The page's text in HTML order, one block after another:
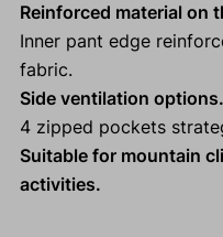
Reinforced material on
Inner pant edge
fabric.
Side ventilation options.
4 zipped pockets
Suitable for mountain
activities.